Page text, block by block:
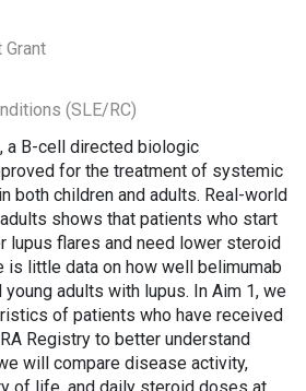
Grant
(SLE/RC)
a B-cell directed biologic
for the treatment of systemic
both children and adults. Real-world
shows that patients who start
lupus flares and need lower steroid
is little data on how well belimumab
adults with lupus. In Aim 1, we
of patients who have received
Registry to better understand
will compare disease activity,